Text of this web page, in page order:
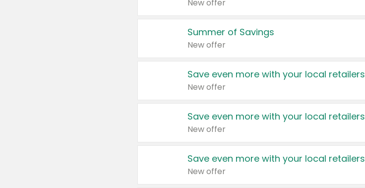
New offer
Summer of Savings
New offer
Save even more with your local retailers
New offer
Save even more with your local retailers
New offer
Save even more with your local retailers
New offer